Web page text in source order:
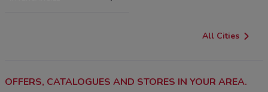
All Cities
OFFERS, CATALOGUES AND STORES IN YOUR AREA.